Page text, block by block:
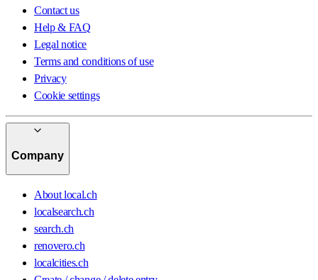
Contact us
Help & FAQ
Legal notice
Terms and conditions of use
Privacy
Cookie settings
Company
About local.ch
localsearch.ch
search.ch
renovero.ch
localcities.ch